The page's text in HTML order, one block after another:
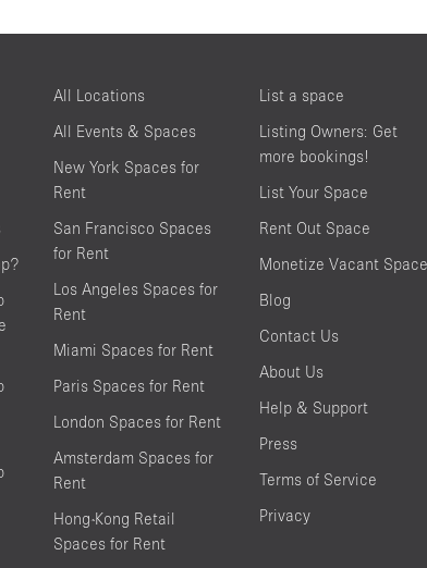
All Locations
All Events & Spaces
New York Spaces for
Rent
San Francisco Spaces
for Rent
Los Angeles Spaces for
Rent
Miami Spaces for Rent
Paris Spaces for Rent
London Spaces for Rent
Amsterdam Spaces for
Rent
Hong-Kong Retail
Spaces for Rent
List a space
Listing Owners: Get
more bookings!
List Your Space
Rent Out Space
Monetize Vacant Space
Blog
Contact Us
About Us
Help & Support
Press
Terms of Service
Privacy